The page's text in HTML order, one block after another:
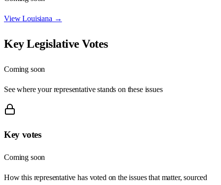
ViewLouisiana →
Key Legislative Votes
Coming soon
See where your representative stands on these issues
Key votes
Coming soon
How this representative has voted on the issues that matter, sourced